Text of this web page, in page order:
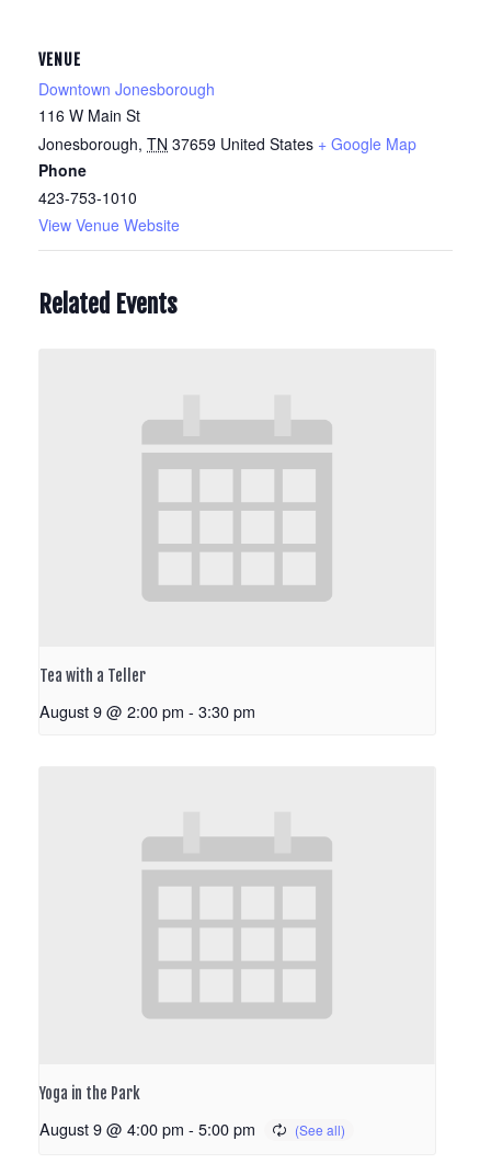
VENUE
Downtown Jonesborough
116 W Main St
Jonesborough, TN 37659 United States + Google Map
Phone
423-753-1010
View Venue Website
Related Events
Tea with a Teller
August 9 @ 2:00 pm - 3:30 pm
Yoga in the Park
August 9 @ 4:00 pm - 5:00 pm